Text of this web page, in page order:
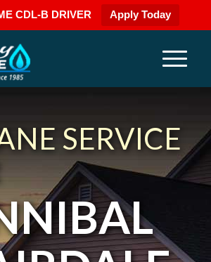
CDL-B DRIVER Apply Today
SERVICE